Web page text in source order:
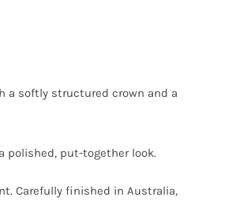
a softly structured crown and a
polished, put-together look.
Carefully finished in Australia,